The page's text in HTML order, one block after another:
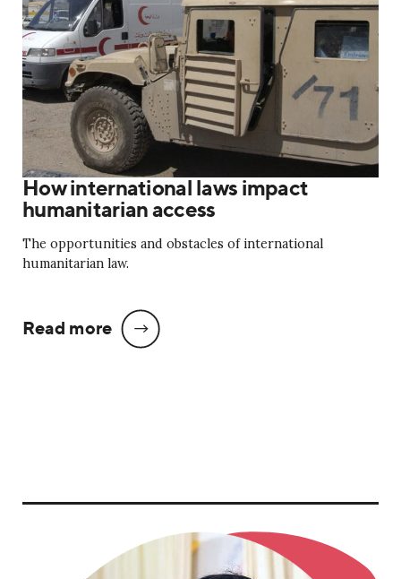
How international laws impact
humanitarian access
The opportunities and obstacles of international
humanitarian law.
Read more